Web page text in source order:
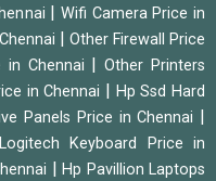
Wifi Camera Price in
Other Firewall Price
in Chennai |Other Printers
in Chennai
Hp Ssd Hard
Panels Price in Chennai
Logitech Keyboard Price in
|Hp Pavillion Laptops